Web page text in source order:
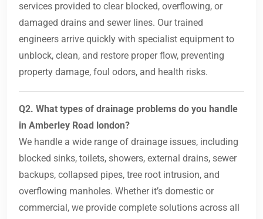
services provided to clear blocked, overflowing, or
damaged drains and sewer lines. Our trained
engineers arrive quickly with specialist equipment to
unblock, clean, and restore proper flow, preventing
property damage, foul odors, and health risks.
Q2. What types of drainage problems do you handle
in Amberley Road london?
We handle a wide range of drainage issues, including
blocked sinks, toilets, showers, external drains, sewer
backups, collapsed pipes, tree root intrusion, and
overflowing manholes. Whether it’s domestic or
commercial, we provide complete solutions across all